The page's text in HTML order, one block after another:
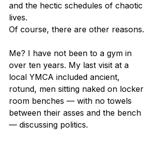
and the hectic schedules of chaotic
lives.
Of course, there are other reasons.
Me? I have not been to a gym in
over ten years. My last visit at a
local YMCA included ancient,
rotund, men sitting naked on locker
room benches — with no towels
between their asses and the bench
— discussing politics.